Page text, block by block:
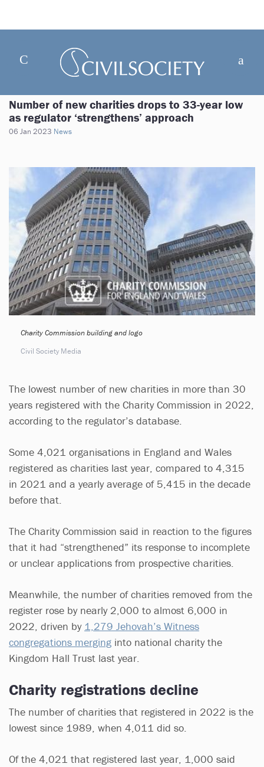
Number of new charities drops to 33-year low
as regulator ‘strengthens’ approach
06 Jan 2023 News
Charity Commission building and logo
Civil Society Media
The lowest number of new charities in more than 30
years registered with the Charity Commission in 2022,
according to the regulator’s database.
Some 4,021 organisations in England and Wales
registered as charities last year, compared to 4,315
in 2021 and a yearly average of 5,415 in the decade
before that.
The Charity Commission said in reaction to the figures
that it had “strengthened” its response to incomplete
or unclear applications from prospective charities.
Meanwhile, the number of charities removed from the
register rose by nearly 2,000 to almost 6,000 in
2022, driven by 1,279 Jehovah’s Witness
congregations merging into national charity the
Kingdom Hall Trust last year.
Charity registrations decline
The number of charities that registered in 2022 is the
lowest since 1989, when 4,011 did so.
Of the 4,021 that registered last year, 1,000 said